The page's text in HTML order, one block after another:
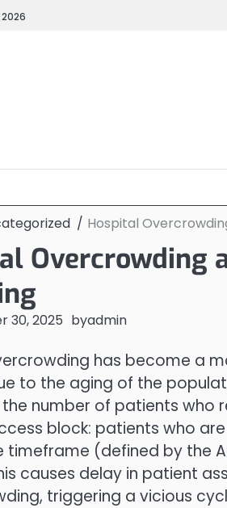
Hospital
Overcrowding
30, 2025 byadmin
has become a
to the aging of the
number of patients who
block: patients who
timeframe (defined by the
causes delay in patient
triggering a vicious